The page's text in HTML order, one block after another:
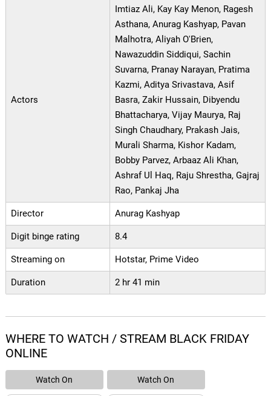
Actors
Imtiaz Ali, Kay Kay Menon, Ragesh
Asthana, Anurag Kashyap, Pavan
Malhotra, Aliyah O'Brien,
Nawazuddin Siddiqui, Sachin
Suvarna, Pranay Narayan, Pratima
Kazmi, Aditya Srivastava, Asif
Basra, Zakir Hussain, Dibyendu
Bhattacharya, Vijay Maurya, Raj
Singh Chaudhary, Prakash Jais,
Murali Sharma, Kishor Kadam,
Bobby Parvez, Arbaaz Ali Khan,
Ashraf Ul Haq, Raju Shrestha, Gajraj
Rao, Pankaj Jha
Director Anurag Kashyap
Digit binge rating 8.4
Streaming on Hotstar, Prime Video
Duration 2 hr 41 min
WHERE TO WATCH / STREAM BLACK FRIDAY
ONLINE
Watch On Watch On